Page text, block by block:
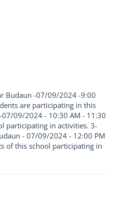
Budaun -07/09/2024 -9:00
are participating in this
09/2024 - 10:30 AM - 11:30
participating in activities. 3-
- 07/09/2024 - 12:00 PM
of this school participating in